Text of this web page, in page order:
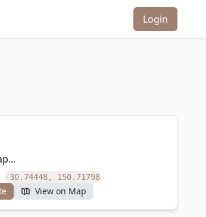
Login
-30.74448, 150.71798
View on Map